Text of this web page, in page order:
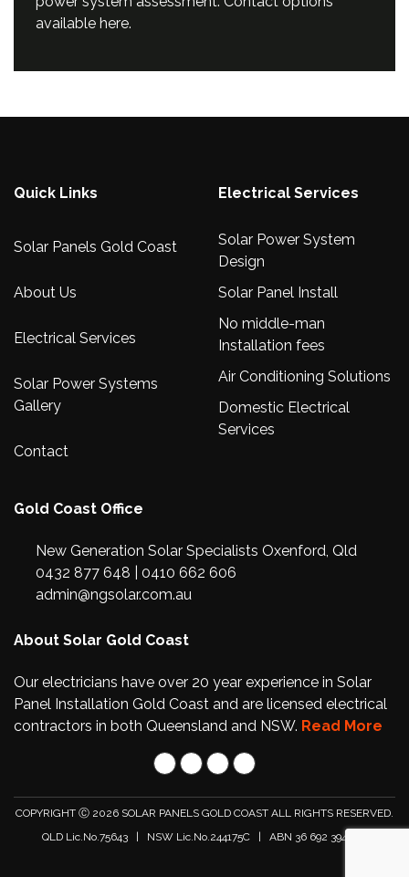
available here.
Quick Links
Solar Panels Gold Coast
About Us
Electrical Services
Solar Power Systems
Gallery
Contact
Electrical Services
Solar Power System
Design
Solar Panel Install
No middle-man
Installation fees
Air Conditioning Solutions
Domestic Electrical
Services
Gold Coast Office
New Generation Solar Specialists Oxenford, Qld
0432 877 648
0410 662 606
admin@ngsolar.com.au
About Solar Gold Coast
Our electricians have over 20 year experience in Solar
Panel Installation Gold Coast and are licensed electrical
contractors in both Queensland and NSW. Read More
COPYRIGHT Ⓒ 2026 SOLAR PANELS GOLD COAST ALL RIGHTS RESERVED.
QLD Lic.No.75643 | NSW Lic.No.244175C | ABN 36 692 394 596